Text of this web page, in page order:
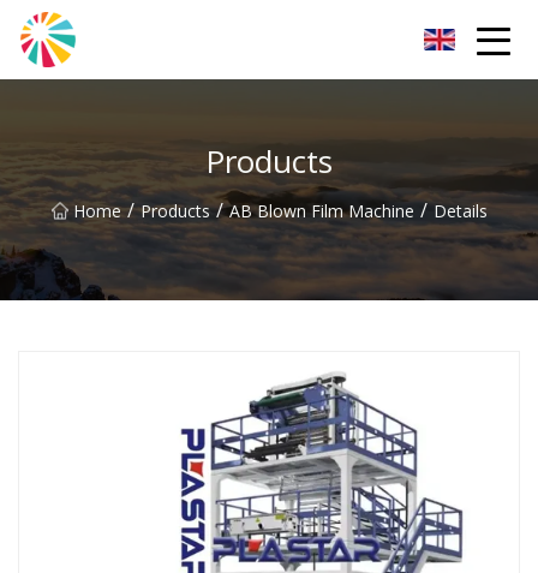
Products
Home / Products / AB Blown Film Machine / Details